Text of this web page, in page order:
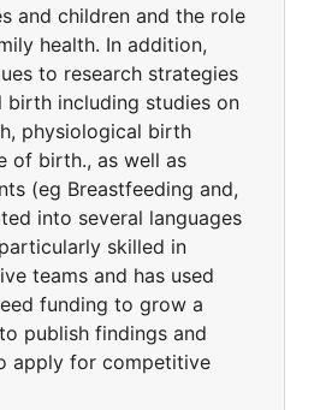
and children and the role
health. In addition,
to research strategies
including studies on
physiological birth
of birth., as well as
(eg Breastfeeding and,
into several languages
skilled in
teams and has used
funding to grow a
publish findings and
apply for competitive